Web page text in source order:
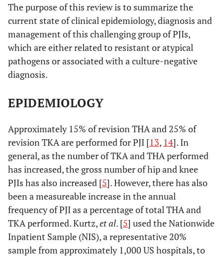
The purpose of this review is to summarize the
current state of clinical epidemiology, diagnosis and
management of this challenging group of PJIs,
which are either related to resistant or atypical
pathogens or associated with a culture-negative
diagnosis.
EPIDEMIOLOGY
Approximately 15% of revision THA and 25% of
revision TKA are performed for PJI [13, 14]. In
general, as the number of TKA and THA performed
has increased, the gross number of hip and knee
PJIs has also increased [5]. However, there has also
been a measureable increase in the annual
frequency of PJI as a percentage of total THA and
TKA performed. Kurtz,et al. [5] used the Nationwide
Inpatient Sample (NIS), a representative 20%
sample from approximately 1,000 US hospitals, to